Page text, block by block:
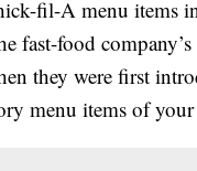
fil-A menu items
fast-food
they were first
menu items of